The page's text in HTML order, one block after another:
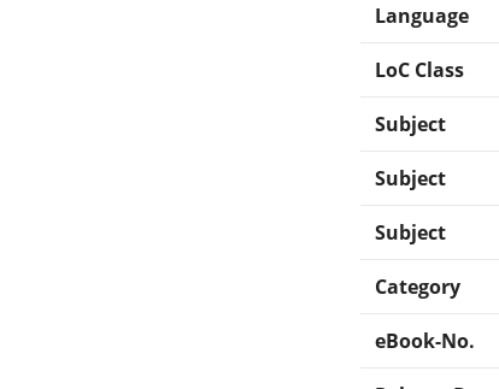
Language
LoC Class
Subject
Subject
Subject
Category
eBook-No.